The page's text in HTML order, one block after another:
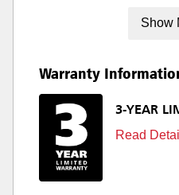
Show
Warranty
3-YEAR
Read